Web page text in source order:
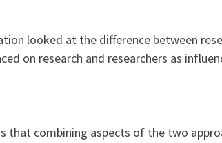
looked at the difference between
on research and researchers as
that combining aspects of the two